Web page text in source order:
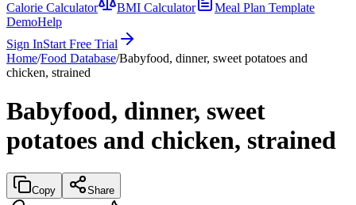
Calorie Calculator
BMI Calculator
Meal Plan Template
DemoHelp
Sign InStart Free Trial
Home/Food Database/Babyfood, dinner, sweet potatoes and
chicken, strained
Babyfood, dinner, sweet
potatoes and chicken, strained
Copy Share